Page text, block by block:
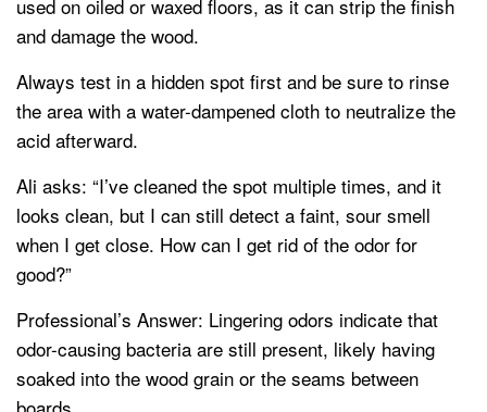
used on oiled or waxed floors, as it can strip the finish
and damage the wood.
Always test in a hidden spot first and be sure to rinse
the area with a water-dampened cloth to neutralize the
acid afterward.
Ali asks: “I’ve cleaned the spot multiple times, and it
looks clean, but I can still detect a faint, sour smell
when I get close. How can I get rid of the odor for
good?”
Professional’s Answer: Lingering odors indicate that
odor-causing bacteria are still present, likely having
soaked into the wood grain or the seams between